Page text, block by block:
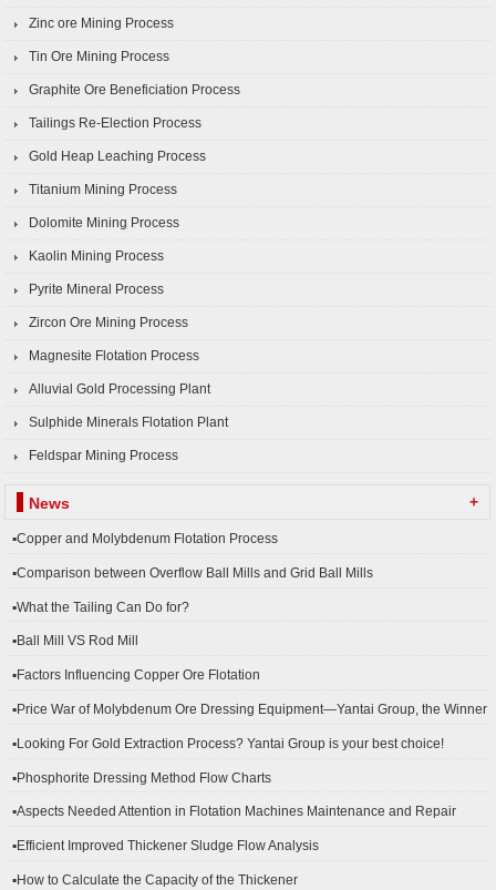
Zinc ore Mining Process
Tin Ore Mining Process
Graphite Ore Beneficiation Process
Tailings Re-Election Process
Gold Heap Leaching Process
Titanium Mining Process
Dolomite Mining Process
Kaolin Mining Process
Pyrite Mineral Process
Zircon Ore Mining Process
Magnesite Flotation Process
Alluvial Gold Processing Plant
Sulphide Minerals Flotation Plant
Feldspar Mining Process
News +
▪Copper and Molybdenum Flotation Process
▪Comparison between Overflow Ball Mills and Grid Ball Mills
▪What the Tailing Can Do for?
▪Ball Mill VS Rod Mill
▪Factors Influencing Copper Ore Flotation
▪Price War of Molybdenum Ore Dressing Equipment—Yantai Group, the Winner
▪Looking For Gold Extraction Process? Yantai Group is your best choice!
▪Phosphorite Dressing Method Flow Charts
▪Aspects Needed Attention in Flotation Machines Maintenance and Repair
▪Efficient Improved Thickener Sludge Flow Analysis
▪How to Calculate the Capacity of the Thickener